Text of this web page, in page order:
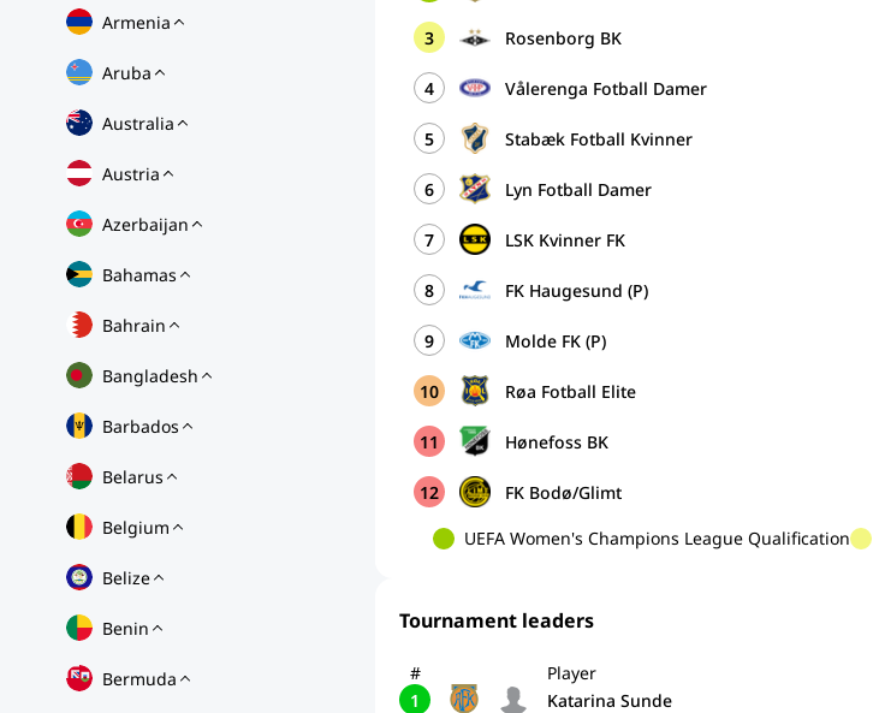
Armenia
Aruba
Australia
Austria
Azerbaijan
Bahamas
Bahrain
Bangladesh
Barbados
Belarus
Belgium
Belize
Benin
Bermuda
3 Rosenborg BK
4 Vålerenga Fotball Damer
5 Stabæk Fotball Kvinner
6 Lyn Fotball Damer
7 LSK Kvinner FK
8 FK Haugesund (P)
9 Molde FK (P)
10 Røa Fotball Elite
11 Hønefoss BK
12 FK Bodø/Glimt
UEFA Women's Champions League Qualification
Tournament leaders
# Player
1
Katarina Sunde